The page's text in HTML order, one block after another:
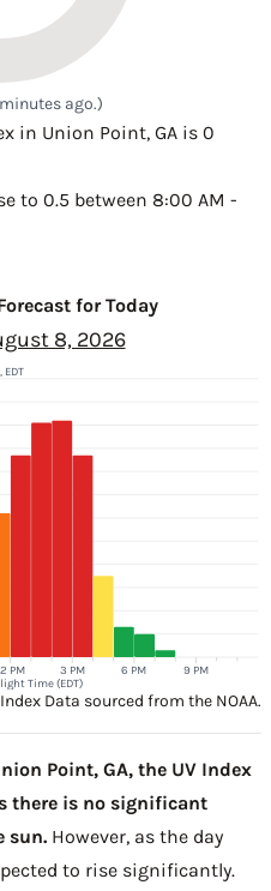
ago.)
in Union Point, GA is 0
to 0.5 between 8:00 AM -
for Today
8, 2026
PM 3 PM 6 PM 9 PM
Time (EDT)
Index Data sourced from the NOAA.
Point, GA, the UV Index
there is no significant
sun. However, as the day
to rise significantly.